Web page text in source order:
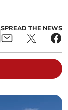
SPREAD THE NEWS